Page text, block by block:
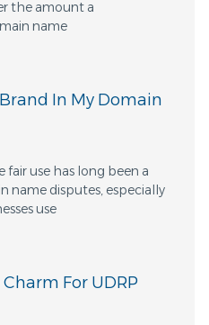
the amount a
name
Brand In My Domain
fair use has long been a
name disputes, especially
use
For UDRP